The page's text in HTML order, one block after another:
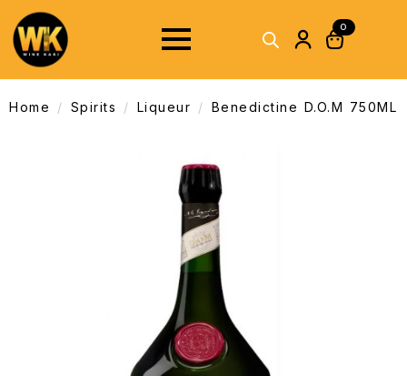
0
Home Spirits Liqueur Benedictine D.O.M 750ML